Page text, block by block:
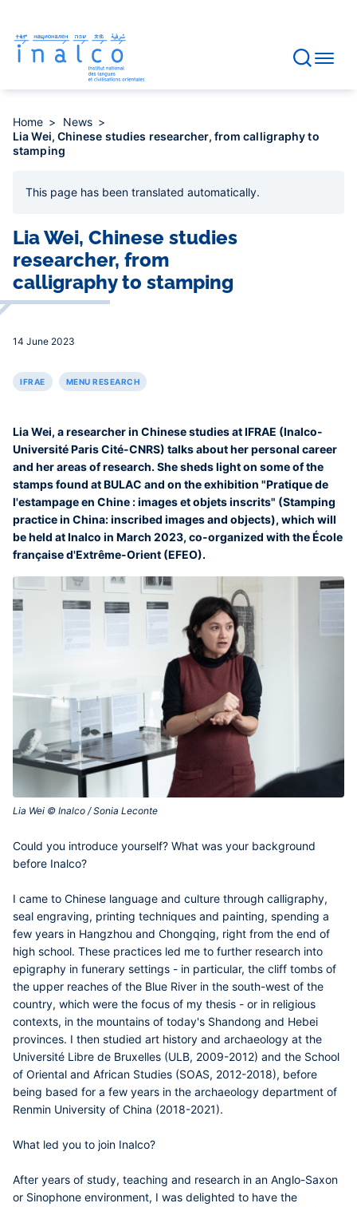
main
content
Home
News
Lia Wei, Chinese studies researcher, from calligraphy to
stamping
This page has been translated automatically.
Lia Wei, Chinese studies
researcher, from
calligraphy to stamping
14 June 2023
IFRAE MENU RESEARCH
Lia Wei, a researcher in Chinese studies at IFRAE (Inalco-
Université Paris Cité-CNRS) talks about her personal career
and her areas of research. She sheds light on some of the
stamps found at BULAC and on the exhibition "Pratique de
l'estampage en Chine : images et objets inscrits" (Stamping
practice in China: inscribed images and objects), which will
be held at Inalco in March 2023, co-organized with the École
française d'Extrême-Orient (EFEO).
Lia Wei © Inalco / Sonia Leconte‎
Contenu
central
Could you introduce yourself? What was your background
before Inalco?
I came to Chinese language and culture through calligraphy,
seal engraving, printing techniques and painting, spending a
few years in Hangzhou and Chongqing, right from the end of
high school. These practices led me to further research into
epigraphy in funerary settings - in particular, the cliff tombs of
the upper reaches of the Blue River in the south-west of the
country, which were the focus of my thesis - or in religious
contexts, in the mountains of today's Shandong and Hebei
provinces. I then studied art history and archaeology at the
Université Libre de Bruxelles (ULB, 2009-2012) and the School
of Oriental and African Studies (SOAS, 2012-2018), before
being based for a few years in the archaeology department of
Renmin University of China (2018-2021).
What led you to join Inalco?
After years of study, teaching and research in an Anglo-Saxon
or Sinophone environment, I was delighted to have the